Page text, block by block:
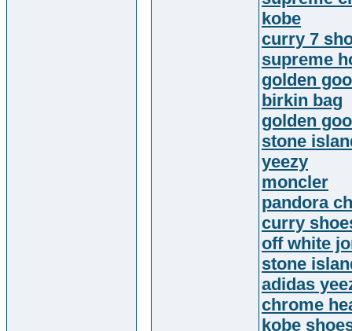
kobe
curry 7
supreme
golden
birkin bag
golden
stone
yeezy
moncler
pandora
curry
off white
stone
adidas
chrome
kobe